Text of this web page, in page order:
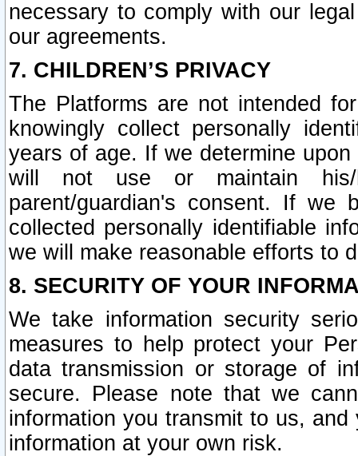
necessary to comply with our
our agreements.
7. CHILDREN’S PRIVACY
The Platforms are not intended
knowingly collect personally
years of age. If we determine
will not use or maintain his/
parent/guardian's consent. If we
collected personally identifiable
we will make reasonable efforts to
8. SECURITY OF YOUR
We take information security
measures to help protect your
data transmission or storage of
secure. Please note that we
information you transmit to us,
information at your own risk.